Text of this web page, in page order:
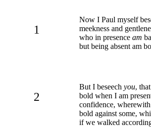
1
Now I Paul myself
meekness and
who in presence am
but being absent am
2
But I beseech you,
bold when I am
confidence,
bold against some,
if we walked